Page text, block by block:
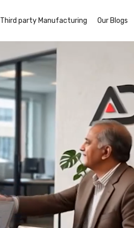
Third party Manufacturing Our Blogs